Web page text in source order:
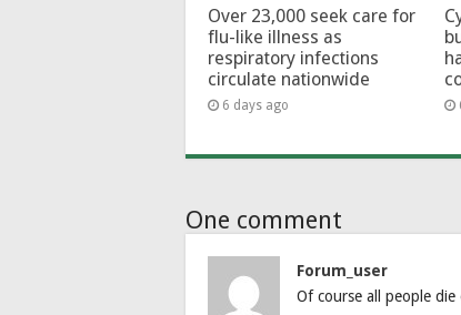
Over 23,000 seek care for
flu-like illness as
respiratory infections
circulate nationwide
6 days ago
One comment
Forum_user
Of course all people